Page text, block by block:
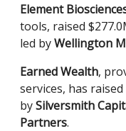
Element
tools, raised
led byWellington
Earned Wealth,
services, has
bySilversmith
Partners.